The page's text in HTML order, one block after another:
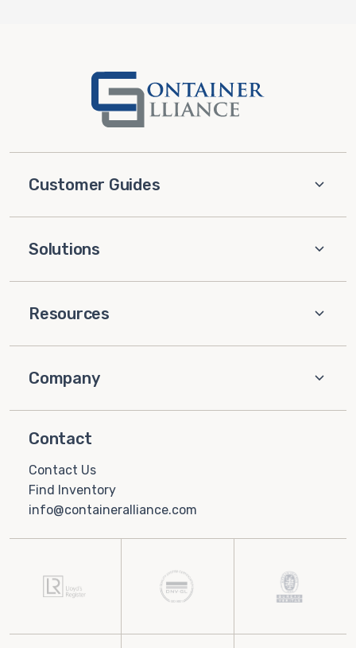
Customer Guides
Solutions
Resources
Company
Contact
Contact Us
Find Inventory
info@containeralliance.com